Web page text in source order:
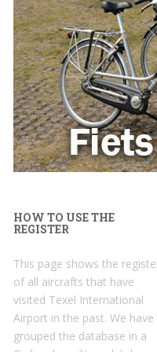
HOW TO USE THE
REGISTER
This page shows the
of all aircrafts that have
visited Texel International
Airport in the past. We have
grouped the database in a